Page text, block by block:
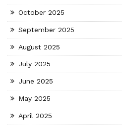
October 2025
September 2025
August 2025
July 2025
June 2025
May 2025
April 2025